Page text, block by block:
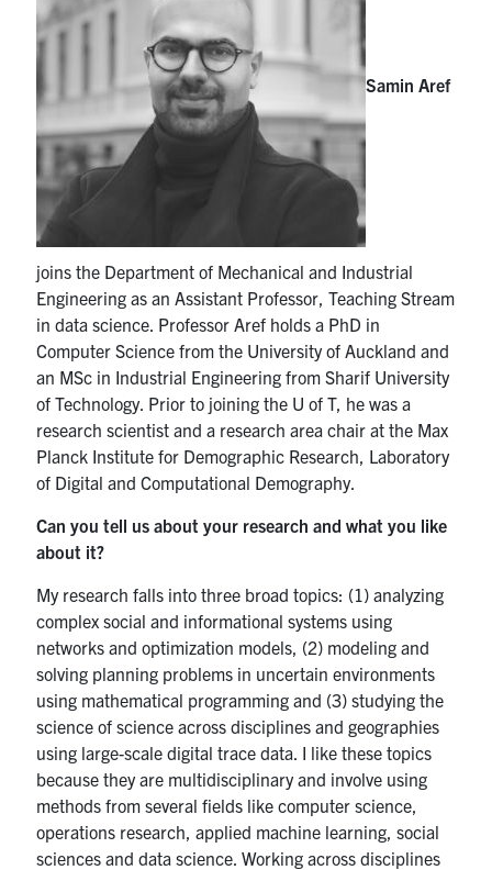
Faculty & Staff
Alumni
Facebook YouTubeInstagramLinkedIn
U of T
Quercus
ACORN
News
Events
UTmail+
MIE Webmail
Search
for:
Submit
Search
Samin Aref
joins the Department of Mechanical and Industrial
Engineering as an Assistant Professor, Teaching Stream
in data science. Professor Aref holds a PhD in
Computer Science from the University of Auckland and
an MSc in Industrial Engineering from Sharif University
of Technology. Prior to joining the U of T, he was a
research scientist and a research area chair at the Max
Planck Institute for Demographic Research, Laboratory
of Digital and Computational Demography.
Can you tell us about your research and what you like
about it?
My research falls into three broad topics: (1) analyzing
complex social and informational systems using
networks and optimization models, (2) modeling and
solving planning problems in uncertain environments
using mathematical programming and (3) studying the
science of science across disciplines and geographies
using large-scale digital trace data. I like these topics
because they are multidisciplinary and involve using
methods from several fields like computer science,
operations research, applied machine learning, social
sciences and data science. Working across disciplines